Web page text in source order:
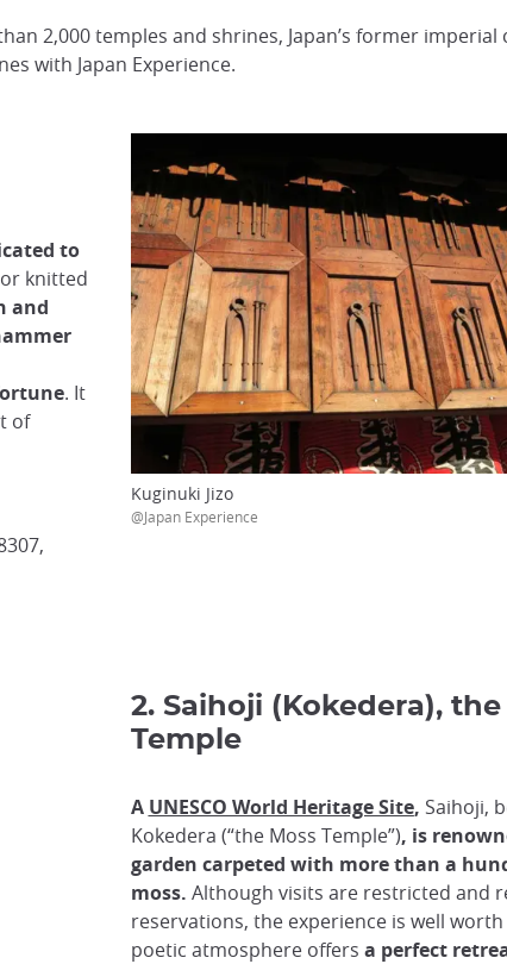
2,000 temples and shrines, Japan’s former
with Japan Experience.
to
knitted
and
. It
of
Kuginuki Jizo
@Japan Experience
2. Saihoji (Kokedera), the
Temple
A UNESCO World Heritage Site, Saihoji,
Kokedera (“the Moss Temple”), is
garden carpeted with more than a
moss. Although visits are restricted and
reservations, the experience is well
poetic atmosphere offers a perfect